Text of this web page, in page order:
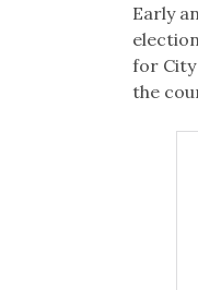
Early
for City
the